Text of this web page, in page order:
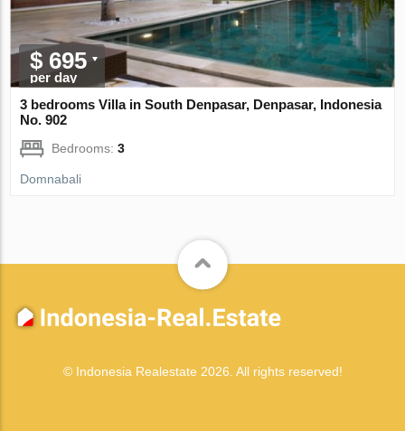
$ 695
per day
3 bedrooms Villa in South Denpasar, Denpasar, Indonesia
No. 902
Bedrooms:3
Domnabali
© Indonesia Realestate 2026. All rights reserved!